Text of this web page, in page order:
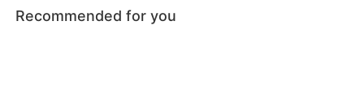
Recommended for you